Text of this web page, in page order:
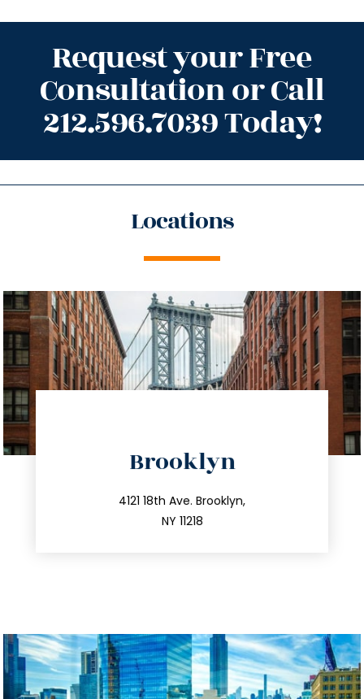
Request your Free
Consultation or Call
212.596.7039 Today!
Locations
Brooklyn
4121 18th Ave. Brooklyn,
NY 11218
212.596.7039
info@trustsandestate.com